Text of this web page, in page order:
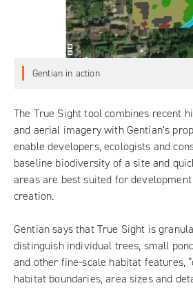
Gentian in action
The True Sight tool combines recent
and aerial imagery with Gentian’s
enable developers, ecologists and
baseline biodiversity of a site and
areas are best suited for
creation.
Gentian says that True Sight is
distinguish individual trees, small
and other fine-scale habitat features,
habitat boundaries, area sizes and